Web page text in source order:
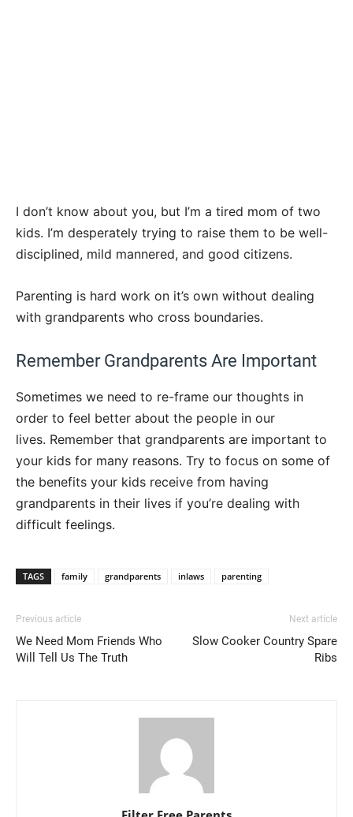
I don’t know about you, but I’m a tired mom of two
kids. I’m desperately trying to raise them to be well-
disciplined, mild mannered, and good citizens.
Parenting is hard work on it’s own without dealing
with grandparents who cross boundaries.
Remember Grandparents Are Important
Sometimes we need to re-frame our thoughts in
order to feel better about the people in our
lives. Remember that grandparents are important to
your kids for many reasons. Try to focus on some of
the benefits your kids receive from having
grandparents in their lives if you’re dealing with
difficult feelings.
TAGS family grandparents inlaws parenting
Previous article
We Need Mom Friends Who
Will Tell Us The Truth
Next article
Slow Cooker Country Spare
Ribs